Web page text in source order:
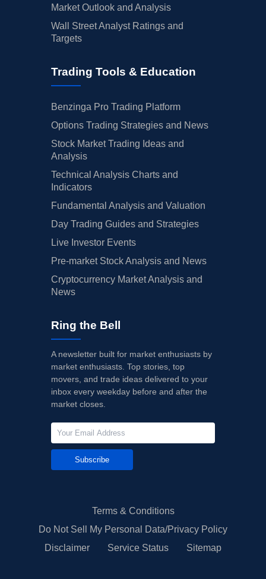
Market Outlook and Analysis
Wall Street Analyst Ratings and
Targets
Trading Tools & Education
Benzinga Pro Trading Platform
Options Trading Strategies and News
Stock Market Trading Ideas and
Analysis
Technical Analysis Charts and
Indicators
Fundamental Analysis and Valuation
Day Trading Guides and Strategies
Live Investor Events
Pre-market Stock Analysis and News
Cryptocurrency Market Analysis and
News
Ring the Bell
A newsletter built for market enthusiasts by
market enthusiasts. Top stories, top
movers, and trade ideas delivered to your
inbox every weekday before and after the
market closes.
Subscribe
Terms & Conditions
Do Not Sell My Personal Data/Privacy Policy
Disclaimer
Service Status Sitemap